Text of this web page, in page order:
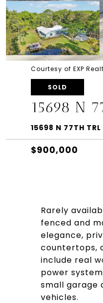
Courtesy of EXP
SOLD
15698 N
15698 N 77TH TRL
$900,000
Rarely
fenced and
elegance,
countertops,
include real
power
small garage
vehicles.